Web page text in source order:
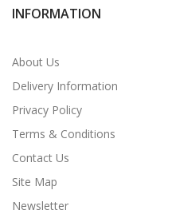
INFORMATION
About Us
Delivery Information
Privacy Policy
Terms & Conditions
Contact Us
Site Map
Newsletter